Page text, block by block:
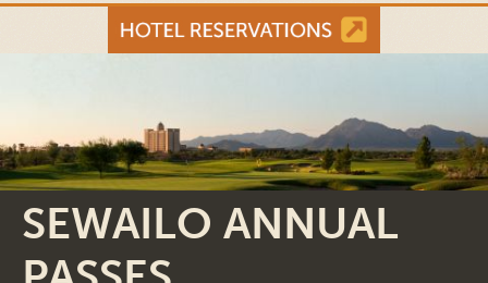
Open mobile navigation
SEWAILO ANNUAL